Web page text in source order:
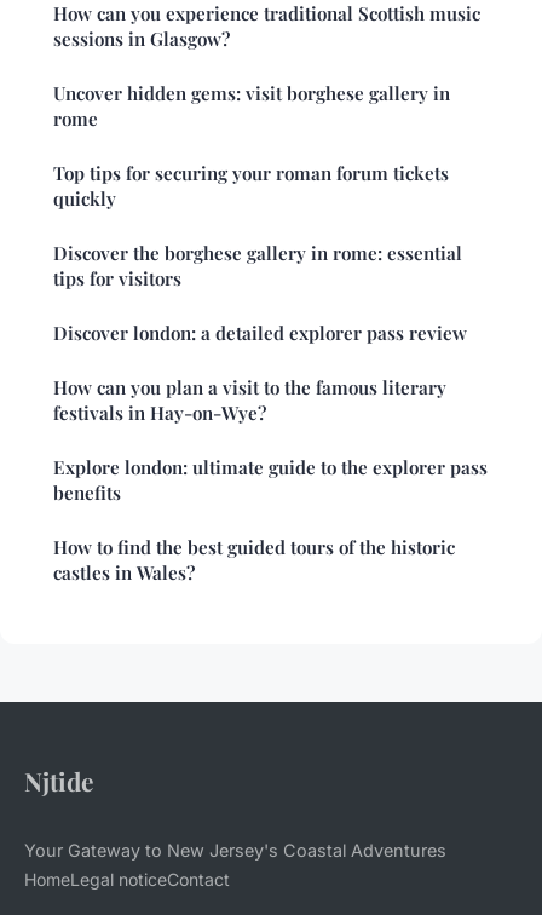
How can you experience traditional Scottish music
sessions in Glasgow?
Uncover hidden gems: visit borghese gallery in
rome
Top tips for securing your roman forum tickets
quickly
Discover the borghese gallery in rome: essential
tips for visitors
Discover london: a detailed explorer pass review
How can you plan a visit to the famous literary
festivals in Hay-on-Wye?
Explore london: ultimate guide to the explorer pass
benefits
How to find the best guided tours of the historic
castles in Wales?
Njtide
Your Gateway to New Jersey's Coastal Adventures
HomeLegal noticeContact